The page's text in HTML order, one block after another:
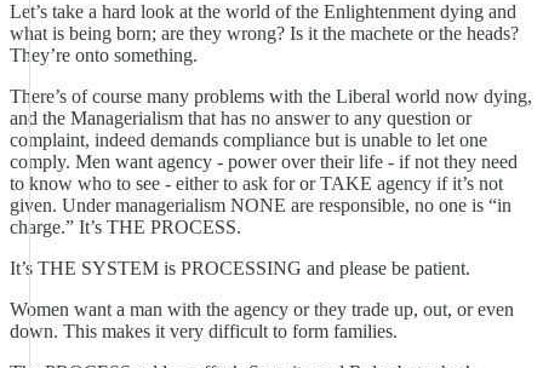
Let’s take a hard look at the world of the Enlightenment dying and
what is being born; are they wrong? Is it the machete or the heads?
They’re onto something.
There’s of course many problems with the Liberal world now dying,
and the Managerialism that has no answer to any question or
complaint, indeed demands compliance but is unable to let one
comply. Men want agency - power over their life - if not they need
to know who to see - either to ask for or TAKE agency if it’s not
given. Under managerialism NONE are responsible, no one is “in
charge.” It’s THE PROCESS.
It’s THE SYSTEM is PROCESSING and please be patient.
Women want a man with the agency or they trade up, out, or even
down. This makes it very difficult to form families.